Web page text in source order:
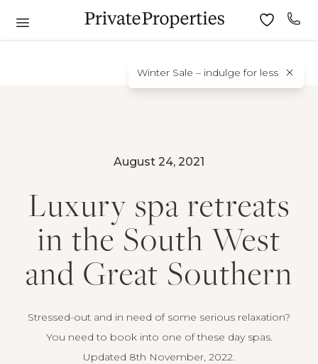
Winter Sale – indulge for less
August 24, 2021
Luxury spa retreats
in the South West
and Great Southern
Stressed-out and in need of some serious relaxation?
You need to book into one of these day spas.
Updated 8th November, 2022.